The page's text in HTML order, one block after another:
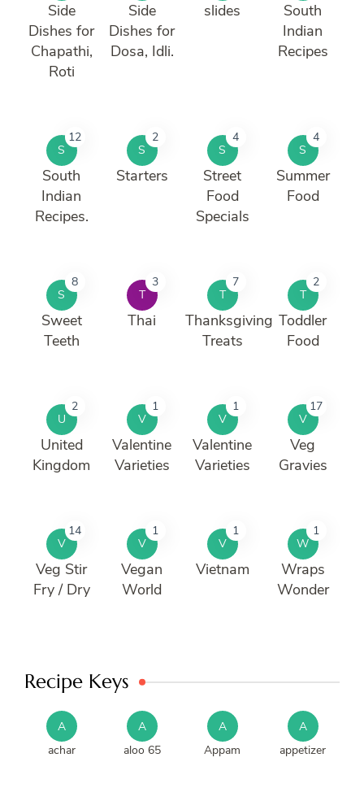
Side
Dishes for
Chapathi,
Roti
Side
Dishes for
Dosa, Idli.
slides
South
Indian
Recipes
S
12
South
Indian
Recipes.
S
2
Starters
S
4
Street
Food
Specials
S
4
Summer
Food
S
8
Sweet
Teeth
T
3
Thai
T
7
Thanksgiving
Treats
T
2
Toddler
Food
U
2
United
Kingdom
V
1
Valentine
Varieties
V
1
Valentine
Varieties
V
17
Veg
Gravies
V
14
Veg Stir
Fry / Dry
V
1
Vegan
World
V
1
Vietnam
W
1
Wraps
Wonder
Recipe Keys
A
achar
A
aloo 65
A
Appam
A
appetizer